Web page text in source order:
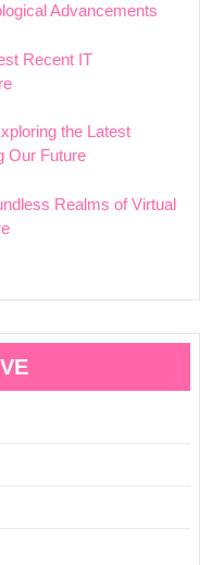
Advancements
Recent IT
the Latest
Our Future
Realms of Virtual